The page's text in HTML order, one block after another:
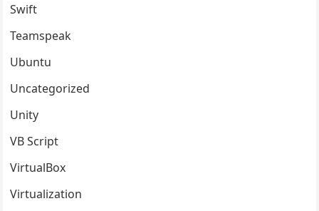
Swift
Teamspeak
Ubuntu
Uncategorized
Unity
VB Script
VirtualBox
Virtualization